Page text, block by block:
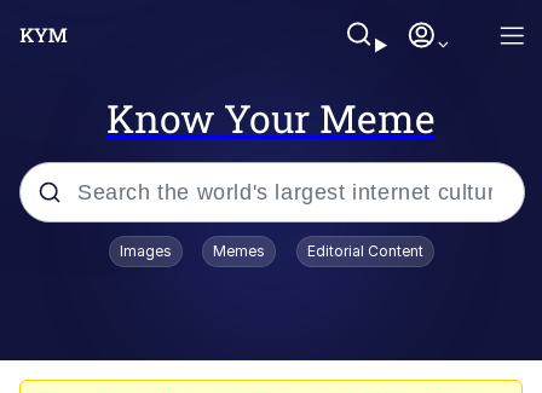
Know Your Meme
Popular searches
Images Memes Editorial Content